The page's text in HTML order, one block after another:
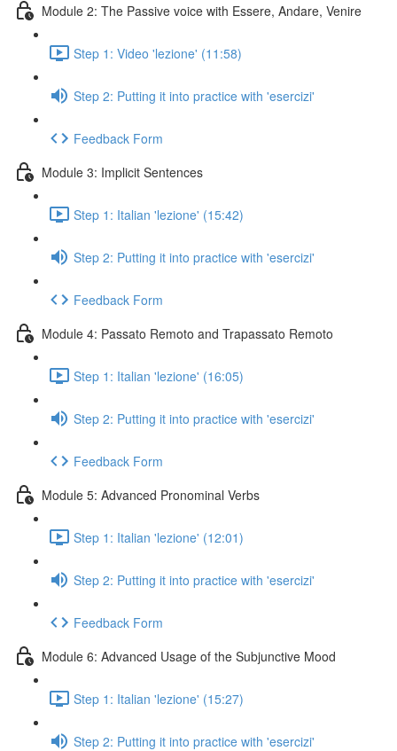
Module 2: The Passive voice with Essere, Andare, Venire
Step 1: Video 'lezione' (11:58)
Step 2: Putting it into practice with 'esercizi'
Feedback Form
Module 3: Implicit Sentences
Step 1: Italian 'lezione' (15:42)
Step 2: Putting it into practice with 'esercizi'
Feedback Form
Module 4: Passato Remoto and Trapassato Remoto
Step 1: Italian 'lezione' (16:05)
Step 2: Putting it into practice with 'esercizi'
Feedback Form
Module 5: Advanced Pronominal Verbs
Step 1: Italian 'lezione' (12:01)
Step 2: Putting it into practice with 'esercizi'
Feedback Form
Module 6: Advanced Usage of the Subjunctive Mood
Step 1: Italian 'lezione' (15:27)
Step 2: Putting it into practice with 'esercizi'